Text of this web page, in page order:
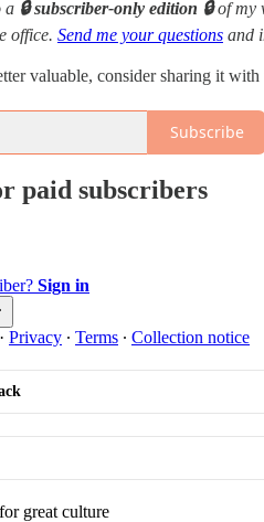
a 🔒 subscriber-only edition 🔒of my
office. Send me your questions and
valuable, consider sharing it
Subscribe
paid subscribers
Sign in
· Privacy ∙ Terms ∙ Collection notice
great culture